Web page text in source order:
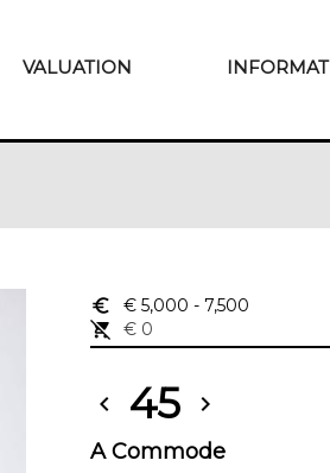
VALUATION
euro_symbol € 5,000 - 7,500
remove_shopping_cart
€ 0
chevron_left 45 chevron_right
A Commode